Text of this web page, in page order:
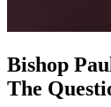
Bishop
The